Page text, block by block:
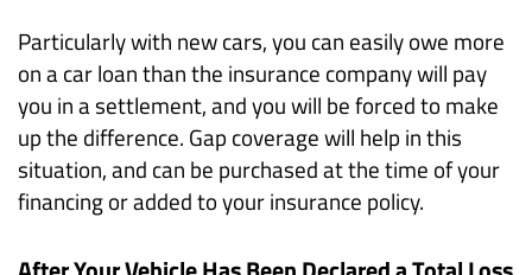
Particularly with new cars, you can easily owe more
on a car loan than the insurance company will pay
you in a settlement, and you will be forced to make
up the difference. Gap coverage will help in this
situation, and can be purchased at the time of your
financing or added to your insurance policy.